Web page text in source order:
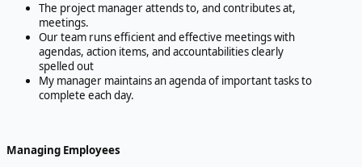
The project manager attends to, and contributes at,
meetings.
Our team runs efficient and effective meetings with
agendas, action items, and accountabilities clearly
spelled out
My manager maintains an agenda of important tasks to
complete each day.
Managing Employees